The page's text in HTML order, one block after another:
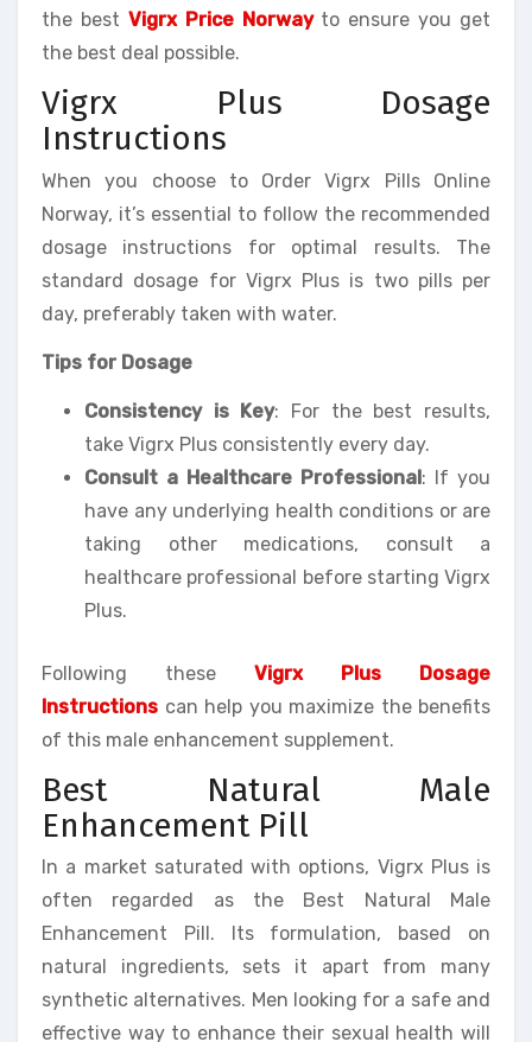
the best Vigrx Price Norwayto ensure you get
the best deal possible.
Vigrx Plus Dosage
Instructions
When you choose to Order Vigrx Pills Online
Norway, it’s essential to follow the recommended
dosage instructions for optimal results. The
standard dosage for Vigrx Plus is two pills per
day, preferably taken with water.
Tips for Dosage
Consistency is Key: For the best results,
take Vigrx Plus consistently every day.
Consult a Healthcare Professional: If you
have any underlying health conditions or are
taking other medications, consult a
healthcare professional before starting Vigrx
Plus.
Following these Vigrx Plus Dosage
Instructions can help you maximize the benefits
of this male enhancement supplement.
Best Natural Male
Enhancement Pill
In a market saturated with options, Vigrx Plus is
often regarded as the Best Natural Male
Enhancement Pill. Its formulation, based on
natural ingredients, sets it apart from many
synthetic alternatives. Men looking for a safe and
effective way to enhance their sexual health will